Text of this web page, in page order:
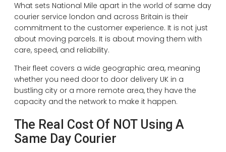
What sets National Mile apart in the world of same day
courier service london and across Britain is their
commitment to the customer experience. It is not just
about moving parcels. It is about moving them with
care, speed, and reliability.
Their fleet covers a wide geographic area, meaning
whether you need door to door delivery UK in a
bustling city or a more remote area, they have the
capacity and the network to make it happen.
The Real Cost Of NOT Using A
Same Day Courier